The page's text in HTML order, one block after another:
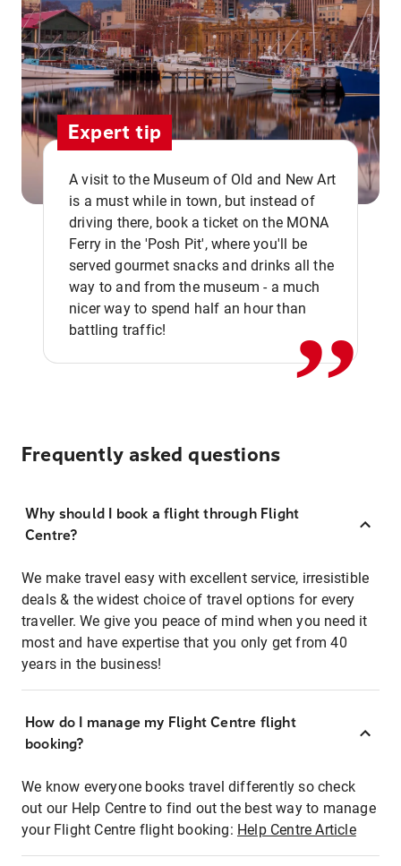
Expert tip
A visit to the Museum of Old and New Art
is a must while in town, but instead of
driving there, book a ticket on the MONA
Ferry in the 'Posh Pit', where you'll be
served gourmet snacks and drinks all the
way to and from the museum - a much
nicer way to spend half an hour than
battling traffic!
,,
Frequently asked questions
Why should I book a flight through Flight
Centre?
We make travel easy with excellent service, irresistible
deals & the widest choice of travel options for every
traveller. We give you peace of mind when you need it
most and have expertise that you only get from 40
years in the business!
How do I manage my Flight Centre flight
booking?
We know everyone books travel differently so check
out our Help Centre to find out the best way to manage
your Flight Centre flight booking: Help Centre Article